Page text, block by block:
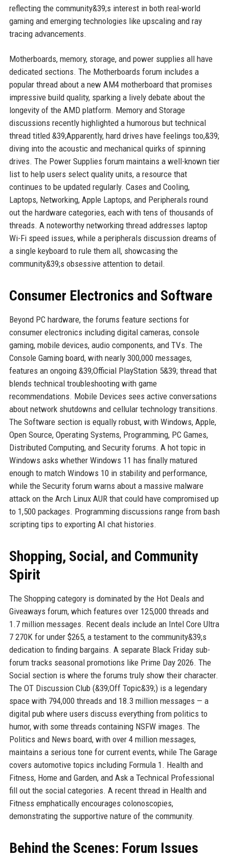
reflecting the community&39;s interest in both real-world
gaming and emerging technologies like upscaling and ray
tracing advancements.
Motherboards, memory, storage, and power supplies all have
dedicated sections. The Motherboards forum includes a
popular thread about a new AM4 motherboard that promises
impressive build quality, sparking a lively debate about the
longevity of the AMD platform. Memory and Storage
discussions recently highlighted a humorous but technical
thread titled &39;Apparently, hard drives have feelings too,&39;
diving into the acoustic and mechanical quirks of spinning
drives. The Power Supplies forum maintains a well-known tier
list to help users select quality units, a resource that
continues to be updated regularly. Cases and Cooling,
Laptops, Networking, Apple Laptops, and Peripherals round
out the hardware categories, each with tens of thousands of
threads. A noteworthy networking thread addresses laptop
Wi-Fi speed issues, while a peripherals discussion dreams of
a single keyboard to rule them all, showcasing the
community&39;s obsessive attention to detail.
Consumer Electronics and Software
Beyond PC hardware, the forums feature sections for
consumer electronics including digital cameras, console
gaming, mobile devices, audio components, and TVs. The
Console Gaming board, with nearly 300,000 messages,
features an ongoing &39;Official PlayStation 5&39; thread that
blends technical troubleshooting with game
recommendations. Mobile Devices sees active conversations
about network shutdowns and cellular technology transitions.
The Software section is equally robust, with Windows, Apple,
Open Source, Operating Systems, Programming, PC Games,
Distributed Computing, and Security forums. A hot topic in
Windows asks whether Windows 11 has finally matured
enough to match Windows 10 in stability and performance,
while the Security forum warns about a massive malware
attack on the Arch Linux AUR that could have compromised up
to 1,500 packages. Programming discussions range from bash
scripting tips to exporting AI chat histories.
Shopping, Social, and Community
Spirit
The Shopping category is dominated by the Hot Deals and
Giveaways forum, which features over 125,000 threads and
1.7 million messages. Recent deals include an Intel Core Ultra
7 270K for under $265, a testament to the community&39;s
dedication to finding bargains. A separate Black Friday sub-
forum tracks seasonal promotions like Prime Day 2026. The
Social section is where the forums truly show their character.
The OT Discussion Club (&39;Off Topic&39;) is a legendary
space with 794,000 threads and 18.3 million messages — a
digital pub where users discuss everything from politics to
humor, with some threads containing NSFW images. The
Politics and News board, with over 4 million messages,
maintains a serious tone for current events, while The Garage
covers automotive topics including Formula 1. Health and
Fitness, Home and Garden, and Ask a Technical Professional
fill out the social categories. A recent thread in Health and
Fitness emphatically encourages colonoscopies,
demonstrating the supportive nature of the community.
Behind the Scenes: Forum Issues